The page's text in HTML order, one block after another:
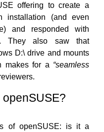
offering to create a
installation (and even
and responded with
They also saw that
D:\ drive and mounts
for a “seamless
of openSUSE: is it a